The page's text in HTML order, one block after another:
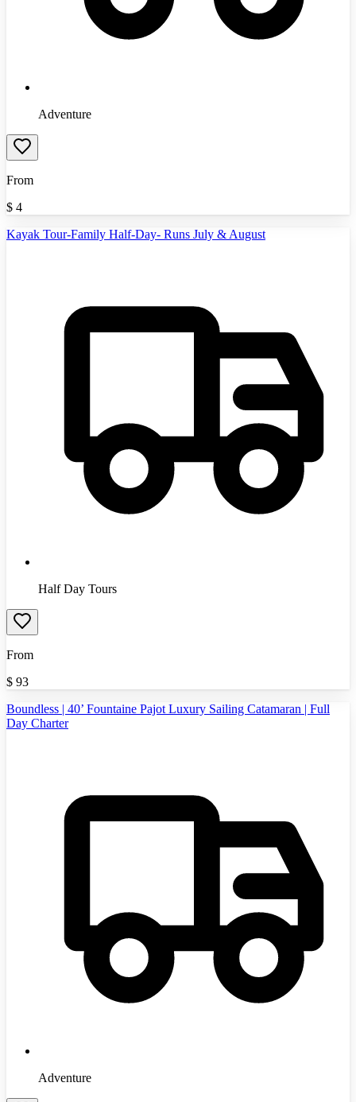
Adventure
From
$ 4
Kayak Tour-Family Half-Day- Runs July & August
Half Day Tours
From
$ 93
Boundless | 40’ Fountaine Pajot Luxury Sailing Catamaran | Full
Day Charter
Adventure